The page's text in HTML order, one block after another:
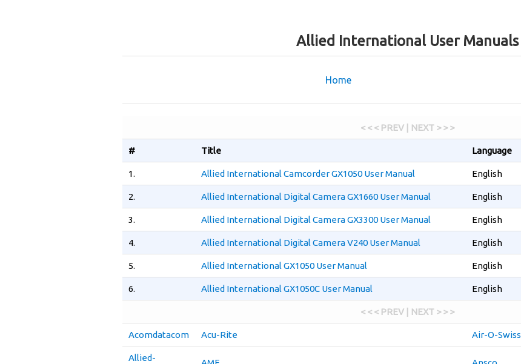
Allied International User Manuals
Home
< < < PREV | NEXT > > >
# Title Language
1. Allied International Camcorder GX1050 User Manual English
2. Allied International Digital Camera GX1660 User Manual English
3. Allied International Digital Camera GX3300 User Manual English
4. Allied International Digital Camera V240 User Manual English
5. Allied International GX1050 User Manual English
6. Allied International GX1050C User Manual English
< < < PREV | NEXT > > >
Acomdatacom Acu-Rite Air-O-Swiss
Allied-